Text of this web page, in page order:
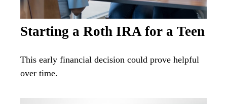
Starting a Roth IRA for a Teen
This early financial decision could prove helpful
over time.